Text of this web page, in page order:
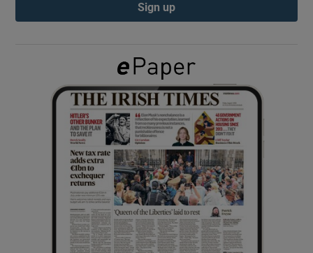
Show Gaeilge sub sections
Show History sub sections
Sign up